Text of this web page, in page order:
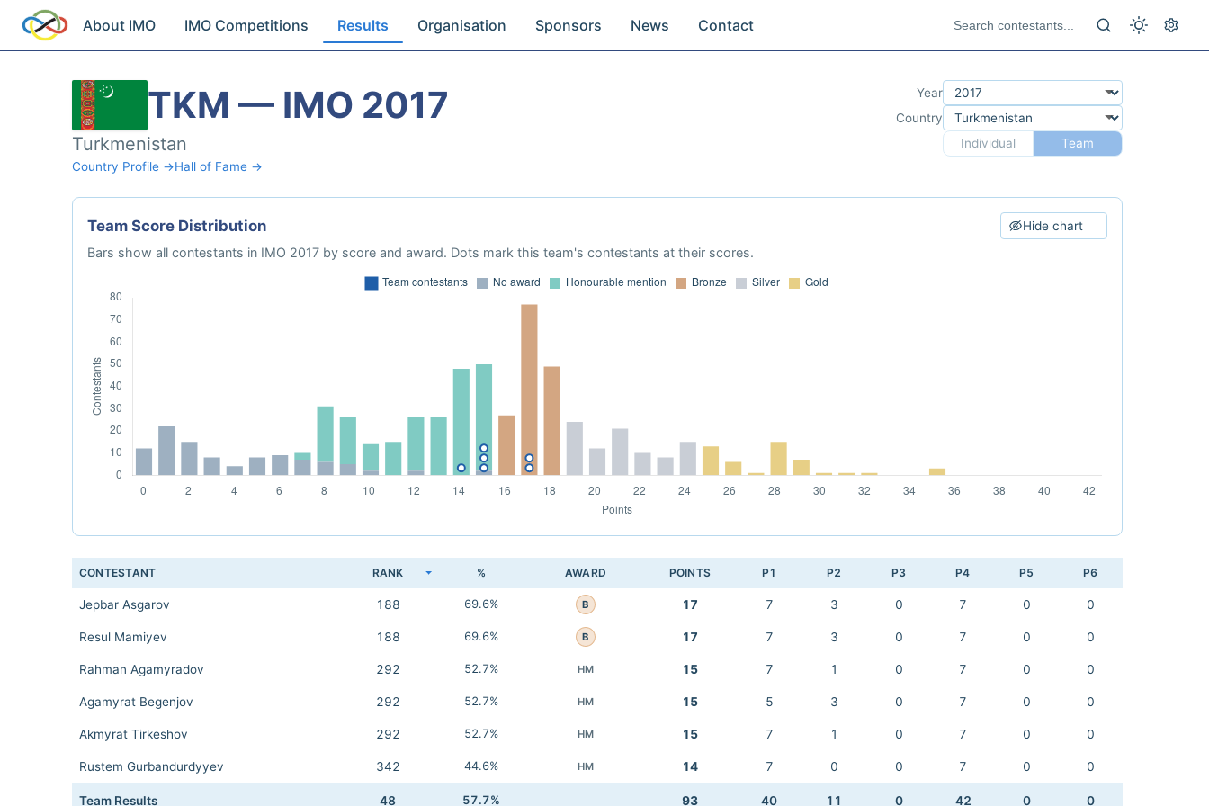
About IMO IMO Competitions Results Organisation Sponsors News Contact
TKM — IMO 2017
Turkmenistan
Country Profile →Hall of Fame →
Year
Country
Individual
Team
Team Score Distribution Hide chart
Bars show all contestants in IMO 2017 by score and award. Dots mark this team's contestants at their scores.
CONTESTANT RANK % AWARD POINTS P1 P2 P3 P4 P5 P6
Jepbar Asgarov 188 69.6% B 17 7 3 0 7 0 0
Resul Mamiyev 188 69.6% B 17 7 3 0 7 0 0
Rahman Agamyradov 292 52.7% HM 15 7 1 0 7 0 0
Agamyrat Begenjov 292 52.7% HM 15 5 3 0 7 0 0
Akmyrat Tirkeshov 292 52.7% HM 15 7 1 0 7 0 0
Rustem Gurbandurdyyev 342 44.6% HM 14 7 0 0 7 0 0
Team Results 48 57.7% 93 40 11 0 42 0 0